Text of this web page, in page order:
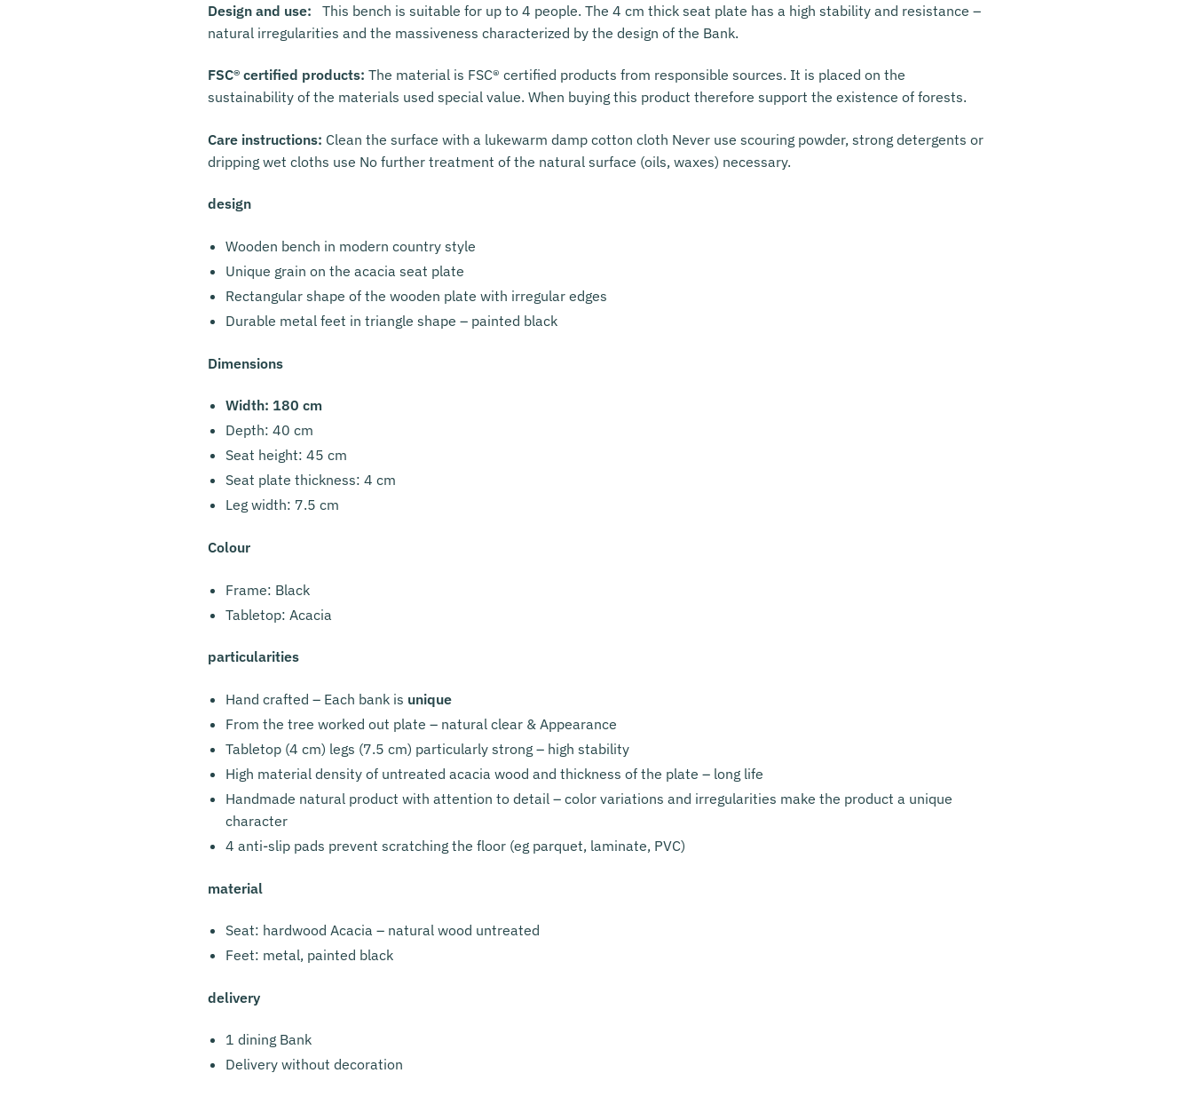
Design and use:
This bench is suitable for up to 4 people. The 4 cm thick seat plate has a high stability and resistance –
natural irregularities and the massiveness characterized by the design of the Bank.
FSC® certified products: The material is FSC® certified products from responsible sources. It is placed on the
sustainability of the materials used special value. When buying this product therefore support the existence of forests.
Care instructions: Clean the surface with a lukewarm damp cotton cloth Never use scouring powder, strong detergents or
dripping wet cloths use No further treatment of the natural surface (oils, waxes) necessary.
design
Wooden bench in modern country style
Unique grain on the acacia seat plate
Rectangular shape of the wooden plate with irregular edges
Durable metal feet in triangle shape – painted black
Dimensions
Width: 180 cm
Depth: 40 cm
Seat height: 45 cm
Seat plate thickness: 4 cm
Leg width: 7.5 cm
Colour
Frame: Black
Tabletop: Acacia
particularities
Hand crafted – Each bank is unique
From the tree worked out plate – natural clear & Appearance
Tabletop (4 cm) legs (7.5 cm) particularly strong – high stability
High material density of untreated acacia wood and thickness of the plate – long life
Handmade natural product with attention to detail – color variations and irregularities make the product a unique
character
4 anti-slip pads prevent scratching the floor (eg parquet, laminate, PVC)
material
Seat: hardwood Acacia – natural wood untreated
Feet: metal, painted black
delivery
1 dining Bank
Delivery without decoration